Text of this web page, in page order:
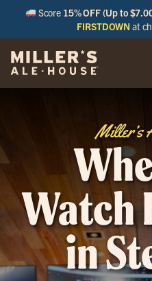
Score 15% OFF (Up to
FIRSTDOWN at
Miller’s
Watch
in